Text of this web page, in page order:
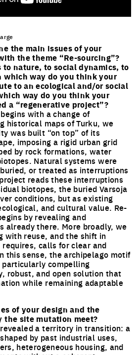
the main issues of your
the theme “Re-sourcing”?
to nature, to social dynamics, to
way do you think your
to an ecological and/or social
way do you think your
a “regenerative project”?
with a change of
historical maps of Turku, we
was built “on top” of its
imposing a rigid urban grid
by rock formations, water
Natural systems were
or treated as interruptions
reads these interruptions
biotopes, the buried Varsoja
conditions, but as existing
and cultural value. Re-
by revealing and
already there. More broadly, we
with reuse, and the shift in
calls for clear and
this sense, the archipelago motif
particularly compelling
robust, and open solution that
while remaining adaptable
of your design and the
the site mutation meet?
a territory in transition: a
by past industrial uses,
heterogeneous housing, and